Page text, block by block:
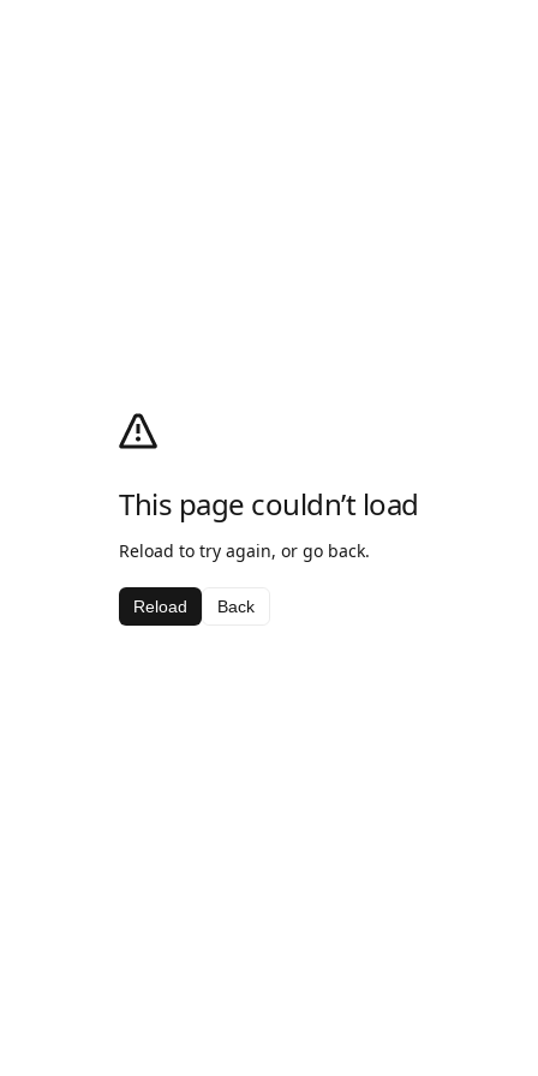
This page couldn’t load
Reload to try again, or go back.
Reload Back